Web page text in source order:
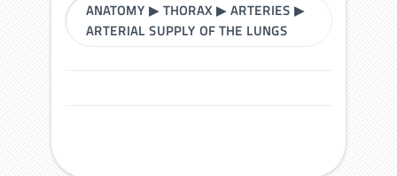
ANATOMY ▶THORAX ▶ARTERIES ▶
ARTERIAL SUPPLY OF THE LUNGS